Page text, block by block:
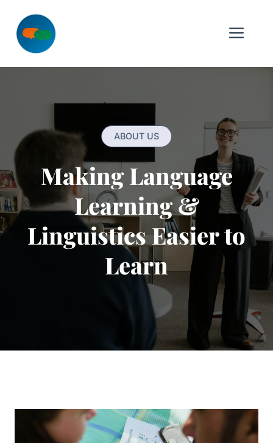
content
ABOUT US
Making Language
Learning &
Linguistics Easier to
Learn